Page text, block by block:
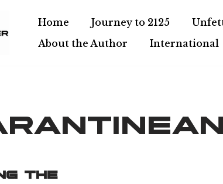
Home Journey to 2125
About the Author
International
the